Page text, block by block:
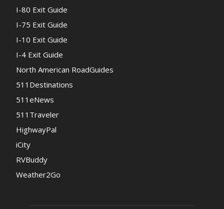
I-80 Exit Guide
I-75 Exit Guide
I-10 Exit Guide
I-4 Exit Guide
North American RoadGuides
511Destinations
511eNews
511Traveler
HighwayPal
iCity
RVBuddy
Weather2Go